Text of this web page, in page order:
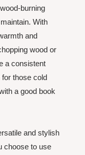
burning
With
and
wood or
a consistent
those cold
a good book
and stylish
choose to use